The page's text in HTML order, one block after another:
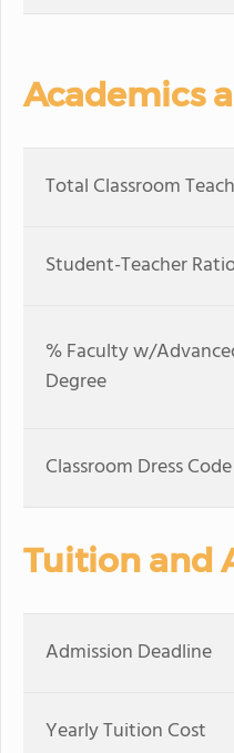
Academics
Total Classroom
Student-Teacher
% Faculty w/
Degree
Classroom Dress Code
Tuition and
Admission Deadline
Yearly Tuition Cost